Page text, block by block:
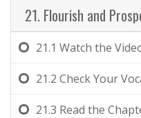
21. Flourish and
21.1 Watch the
21.2 Check Your
21.3 Read the